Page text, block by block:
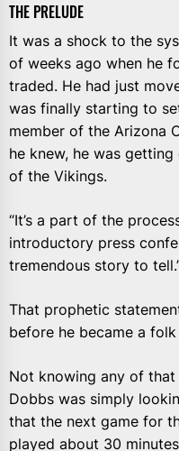
THE PRELUDE
It was a shock to the
of weeks ago when he
traded. He had just
was finally starting to
member of the Arizona
he knew, he was
of the Vikings.
“It’s a part of the
introductory press
tremendous story to
That prophetic
before he became a
Not knowing any of
Dobbs was simply
that the next game for
played about 30